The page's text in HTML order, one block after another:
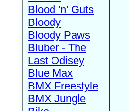
Blood 'n' Guts
Bloody
Bloody Paws
Bluber - The
Last Odisey
Blue Max
BMX Freestyle
BMX Jungle